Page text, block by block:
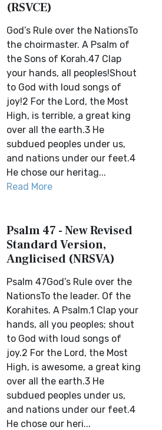
(RSVCE)
God’s Rule over the NationsTo
the choirmaster. A Psalm of
the Sons of Korah.47 Clap
your hands, all peoples!Shout
to God with loud songs of
joy!2 For the Lord, the Most
High, is terrible, a great king
over all the earth.3 He
subdued peoples under us,
and nations under our feet.4
He chose our heritag...
Read More
Psalm 47 - New Revised
Standard Version,
Anglicised (NRSVA)
Psalm 47God’s Rule over the
NationsTo the leader. Of the
Korahites. A Psalm.1 Clap your
hands, all you peoples; shout
to God with loud songs of
joy.2 For the Lord, the Most
High, is awesome, a great king
over all the earth.3 He
subdued peoples under us,
and nations under our feet.4
He chose our heri...